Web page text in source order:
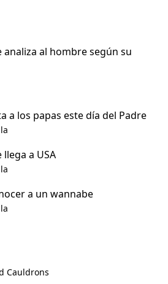
analiza al hombre según su
a los papas este día del Padre
llega a USA
a un wannabe
Cauldrons